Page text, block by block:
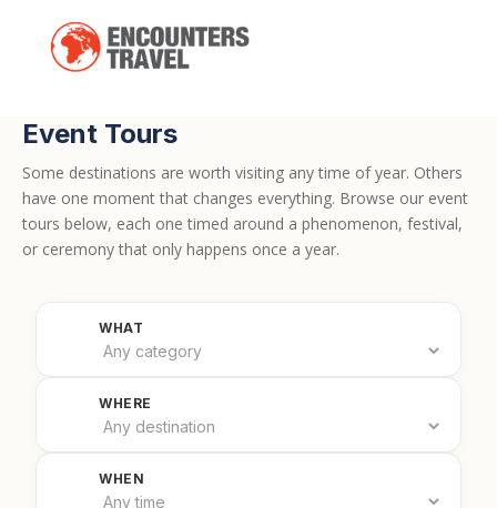
Event Tours
Some destinations are worth visiting any time of year. Others
have one moment that changes everything. Browse our event
tours below, each one timed around a phenomenon, festival,
or ceremony that only happens once a year.
WHAT
Filter by category
WHERE
Filter by country
WHEN
Filter by date